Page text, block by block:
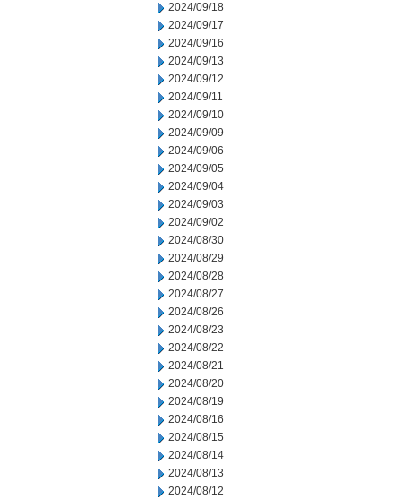
2024/09/18
2024/09/17
2024/09/16
2024/09/13
2024/09/12
2024/09/11
2024/09/10
2024/09/09
2024/09/06
2024/09/05
2024/09/04
2024/09/03
2024/09/02
2024/08/30
2024/08/29
2024/08/28
2024/08/27
2024/08/26
2024/08/23
2024/08/22
2024/08/21
2024/08/20
2024/08/19
2024/08/16
2024/08/15
2024/08/14
2024/08/13
2024/08/12